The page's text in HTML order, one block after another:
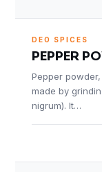
DEO SPICES
PEPPER
Pepper
made by
nigrum). It…